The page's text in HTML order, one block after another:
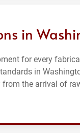
in
for every
in
the arrival of